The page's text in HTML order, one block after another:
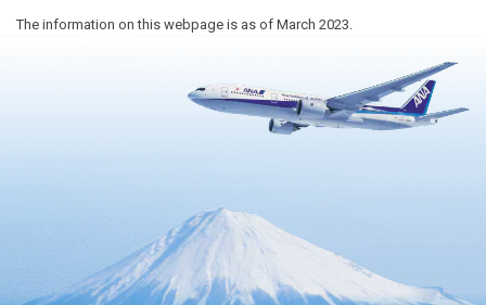
The information on this webpage is as of March 2023.